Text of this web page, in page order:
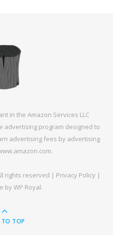
in the Amazon Services LLC
advertising program designed to
advertising fees by advertising
rights reserved | Privacy Policy|
byWP Royal.
TO TOP